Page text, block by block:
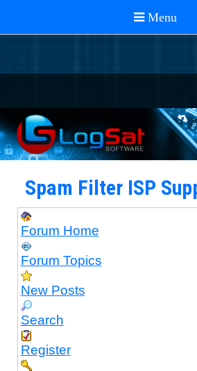
Spam Filter ISP
Forum Home
Forum Topics
New Posts
Search
Register